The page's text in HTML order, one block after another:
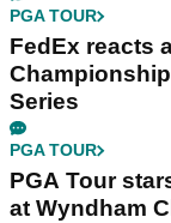
PGA TOUR
FedEx reacts
Series
PGA TOUR
PGA Tour
at Wyndham